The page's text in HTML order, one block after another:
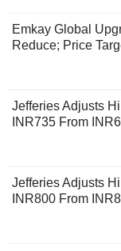
Emkay Global
Reduce; Price
Jefferies Adjusts
INR735 From
Jefferies Adjusts
INR800 From